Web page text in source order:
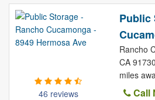
46 reviews
Public
Rancho
CA
miles
Call